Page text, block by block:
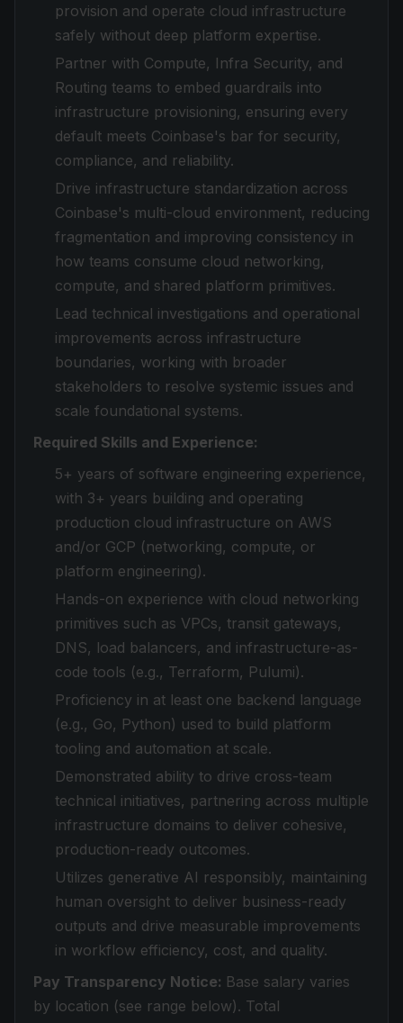
provision and operate cloud infrastructure
safely without deep platform expertise.
Partner with Compute, Infra Security, and
Routing teams to embed guardrails into
infrastructure provisioning, ensuring every
default meets Coinbase's bar for security,
compliance, and reliability.
Drive infrastructure standardization across
Coinbase's multi-cloud environment, reducing
fragmentation and improving consistency in
how teams consume cloud networking,
compute, and shared platform primitives.
Lead technical investigations and operational
improvements across infrastructure
boundaries, working with broader
stakeholders to resolve systemic issues and
scale foundational systems.
Required Skills and Experience:
5+ years of software engineering experience,
with 3+ years building and operating
production cloud infrastructure on AWS
and/or GCP (networking, compute, or
platform engineering).
Hands-on experience with cloud networking
primitives such as VPCs, transit gateways,
DNS, load balancers, and infrastructure-as-
code tools (e.g., Terraform, Pulumi).
Proficiency in at least one backend language
(e.g., Go, Python) used to build platform
tooling and automation at scale.
Demonstrated ability to drive cross-team
technical initiatives, partnering across multiple
infrastructure domains to deliver cohesive,
production-ready outcomes.
Utilizes generative AI responsibly, maintaining
human oversight to deliver business-ready
outputs and drive measurable improvements
in workflow efficiency, cost, and quality.
Pay Transparency Notice: Base salary varies
by location (see range below). Total